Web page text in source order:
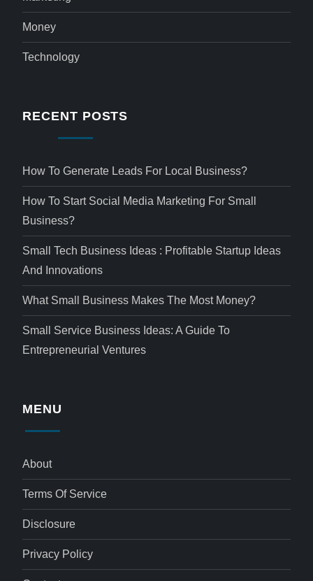
Money
Technology
RECENT POSTS
How To Generate Leads For Local Business?
How To Start Social Media Marketing For Small
Business?
Small Tech Business Ideas : Profitable Startup Ideas
And Innovations
What Small Business Makes The Most Money?
Small Service Business Ideas: A Guide To
Entrepreneurial Ventures
MENU
About
Terms Of Service
Disclosure
Privacy Policy